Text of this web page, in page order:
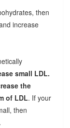
then
increase
small LDL.
the
of LDL. If your
then